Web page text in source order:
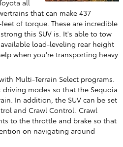
all
that can make 437
of torque. These are incredible
this SUV is. It's able to tow
load-leveling rear height
when you're transporting heavy
Multi-Terrain Select programs.
modes so that the Sequoia
In addition, the SUV can be set
and Crawl Control. Crawl
to the throttle and brake so that
on navigating around